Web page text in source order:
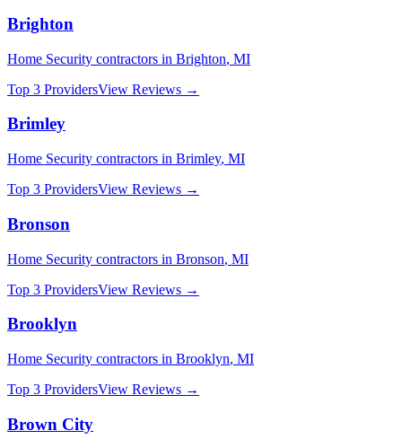
Brighton
Home Security contractors in Brighton, MI
Top 3 ProvidersView Reviews →
Brimley
Home Security contractors in Brimley, MI
Top 3 ProvidersView Reviews →
Bronson
Home Security contractors in Bronson, MI
Top 3 ProvidersView Reviews →
Brooklyn
Home Security contractors in Brooklyn, MI
Top 3 ProvidersView Reviews →
Brown City